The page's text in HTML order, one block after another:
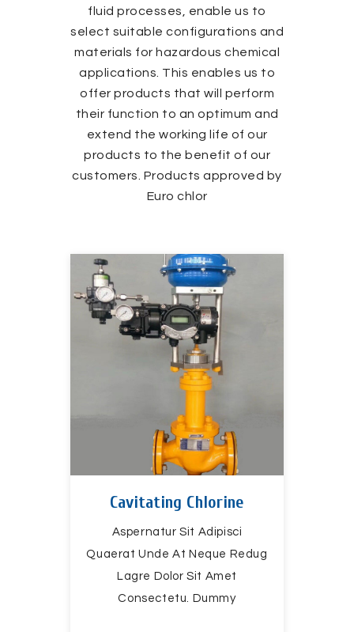
fluid processes, enable us to
select suitable configurations and
materials for hazardous chemical
applications. This enables us to
offer products that will perform
their function to an optimum and
extend the working life of our
products to the benefit of our
customers. Products approved by
Euro chlor
Cavitating Chlorine
Aspernatur Sit Adipisci
Quaerat Unde At Neque Redug
Lagre Dolor Sit Amet
Consectetu. Dummy